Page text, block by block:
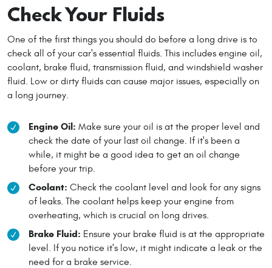
Check Your Fluids
One of the first things you should do before a long drive is to
check all of your car's essential fluids. This includes engine oil,
coolant, brake fluid, transmission fluid, and windshield washer
fluid. Low or dirty fluids can cause major issues, especially on
a long journey.
Engine Oil: Make sure your oil is at the proper level and
check the date of your last oil change. If it's been a
while, it might be a good idea to get an oil change
before your trip.
Coolant: Check the coolant level and look for any signs
of leaks. The coolant helps keep your engine from
overheating, which is crucial on long drives.
Brake Fluid: Ensure your brake fluid is at the appropriate
level. If you notice it's low, it might indicate a leak or the
need for a brake service.